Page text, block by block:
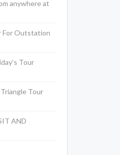
anywhere at
For Outstation
Tour
Tour
AND